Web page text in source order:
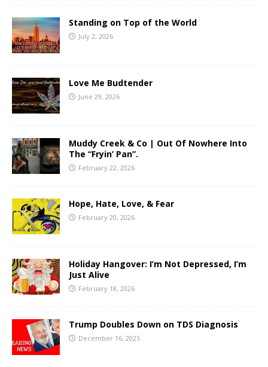
Standing on Top of the World
July 2, 2026
Love Me Budtender
June 29, 2026
Muddy Creek & Co | Out Of Nowhere Into
The “Fryin’ Pan”.
February 22, 2026
Hope, Hate, Love, & Fear
February 20, 2026
Holiday Hangover: I’m Not Depressed, I’m
Just Alive
February 18, 2026
Trump Doubles Down on TDS Diagnosis
December 16, 2025